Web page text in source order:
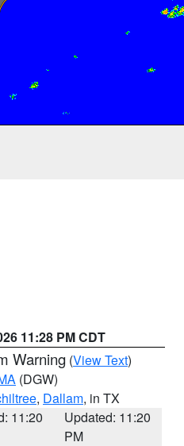
11:28 PM CDT
Warning (View Text)
(DGW)
, Dallam, in TX
11:20
Updated: 11:20
PM